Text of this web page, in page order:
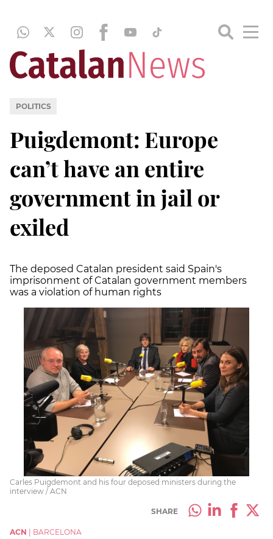
POLITICS
Puigdemont: Europe
can’t have an entire
government in jail or
exiled
The deposed Catalan president said Spain's
imprisonment of Catalan government members
was a violation of human rights
Carles Puigdemont and his four deposed ministers during the
interview / ACN
SHARE
ACN
BARCELONA